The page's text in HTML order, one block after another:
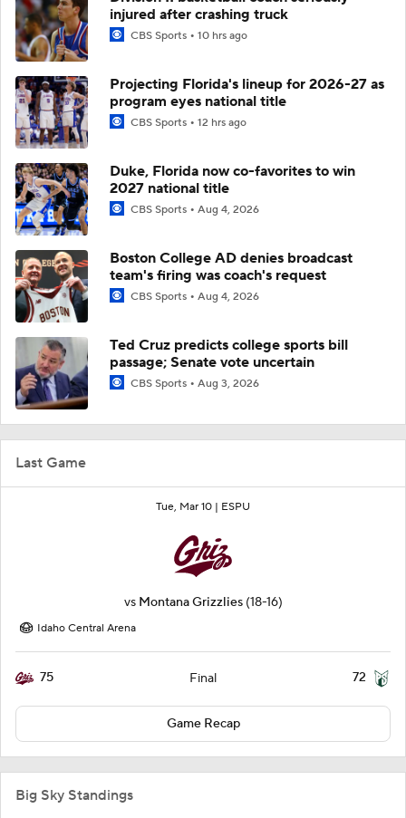
Last Game
Tue, Mar 10 | ESPU
vs Montana Grizzlies (18-16)
Idaho Central Arena
75 Final 72
Game Recap
Big Sky Standings
injured after crashing truck
CBS Sports 10 hrs ago
Projecting Florida's lineup for 2026-27 as
program eyes national title
CBS Sports 12 hrs ago
Duke, Florida now co-favorites to win
2027 national title
CBS Sports Aug 4, 2026
Boston College AD denies broadcast
team's firing was coach's request
CBS Sports Aug 4, 2026
Ted Cruz predicts college sports bill
passage; Senate vote uncertain
CBS Sports Aug 3, 2026